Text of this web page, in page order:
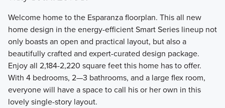
Our spacious 1- and 2-story 40' Smart Series plans range
from around 1,900 to over 2,800 square feet and are
designed with both style and functionality in mind—
situated on a generously sized homesite.
Welcome home to the Esparanza floorplan. This all new
home design in the energy-efficient Smart Series lineup not
only boasts an open and practical layout, but also a
beautifully crafted and expert-curated design package.
Enjoy all 2,184-2,220 square feet this home has to offer.
With 4 bedrooms, 2—3 bathrooms, and a large flex room,
everyone will have a space to call his or her own in this
lovely single-story layout.